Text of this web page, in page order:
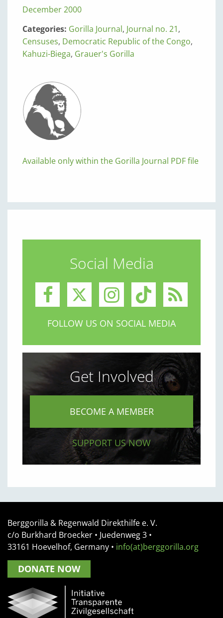
December 2000
Categories: Gorilla Journal, Journal no. 21,
Censuses, Democratic Republic of the Congo,
Kahuzi-Biega, Grauer's Gorilla
Available only within the Gorilla Journal PDF file
Social Media
FOLLOW US ON SOCIAL MEDIA
Get Involved
BECOME A MEMBER
SUPPORT US NOW
Berggorilla & Regenwald Direkthilfe e. V.
c/o Burkhard Broecker • Juedenweg 3 •
33161 Hoevelhof, Germany • info(at)berggorilla.org
DONATE NOW